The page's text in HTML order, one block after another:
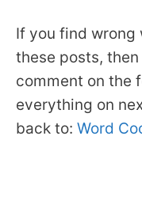
If you find wrong
these posts,
comment on the
everything on
back to: Word